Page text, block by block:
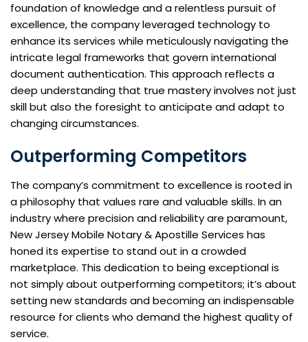
foundation of knowledge and a relentless pursuit of
excellence, the company leveraged technology to
enhance its services while meticulously navigating the
intricate legal frameworks that govern international
document authentication. This approach reflects a
deep understanding that true mastery involves not just
skill but also the foresight to anticipate and adapt to
changing circumstances.
Outperforming Competitors
The company’s commitment to excellence is rooted in
a philosophy that values rare and valuable skills. In an
industry where precision and reliability are paramount,
New Jersey Mobile Notary & Apostille Services has
honed its expertise to stand out in a crowded
marketplace. This dedication to being exceptional is
not simply about outperforming competitors; it’s about
setting new standards and becoming an indispensable
resource for clients who demand the highest quality of
service.